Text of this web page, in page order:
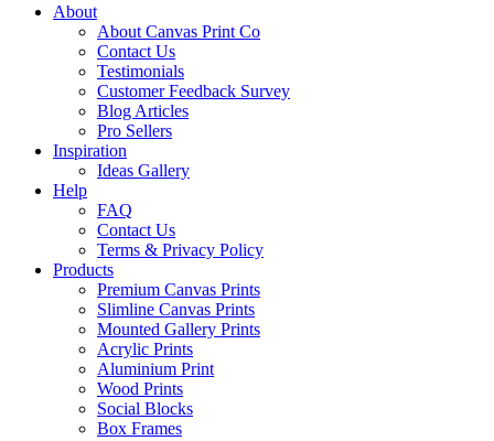
About
About Canvas Print Co
Contact Us
Testimonials
Customer Feedback Survey
Blog Articles
Pro Sellers
Inspiration
Ideas Gallery
Help
FAQ
Contact Us
Terms & Privacy Policy
Products
Premium Canvas Prints
Slimline Canvas Prints
Mounted Gallery Prints
Acrylic Prints
Aluminium Print
Wood Prints
Social Blocks
Box Frames